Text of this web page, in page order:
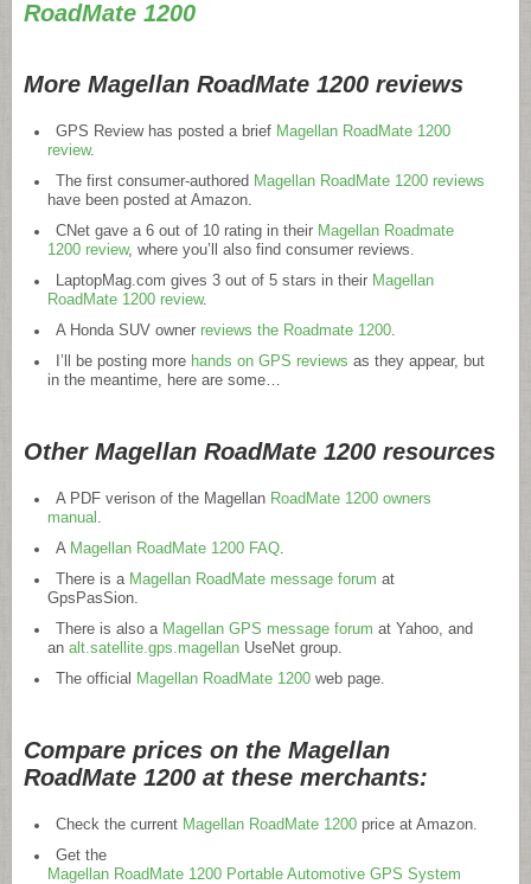
RoadMate 1200
More Magellan RoadMate 1200 reviews
GPS Review has posted a brief Magellan RoadMate 1200
review.
The first consumer-authored Magellan RoadMate 1200 reviews
have been posted at Amazon.
CNet gave a 6 out of 10 rating in their Magellan Roadmate
1200 review, where you’ll also find consumer reviews.
LaptopMag.com gives 3 out of 5 stars in their Magellan
RoadMate 1200 review.
A Honda SUV owner reviews the Roadmate 1200.
I’ll be posting more hands on GPS reviews as they appear, but
in the meantime, here are some…
Other Magellan RoadMate 1200 resources
A PDF verison of the Magellan RoadMate 1200 owners
manual .
A Magellan RoadMate 1200 FAQ.
There is a Magellan RoadMate message forum at
GpsPasSion.
There is also a Magellan GPS message forum at Yahoo, and
an alt.satellite.gps.magellan UseNet group.
The official Magellan RoadMate 1200web page.
Compare prices on the Magellan
RoadMate 1200 at these merchants:
Check the current Magellan RoadMate 1200price at Amazon.
Get the
Magellan RoadMate 1200 Portable Automotive GPS System